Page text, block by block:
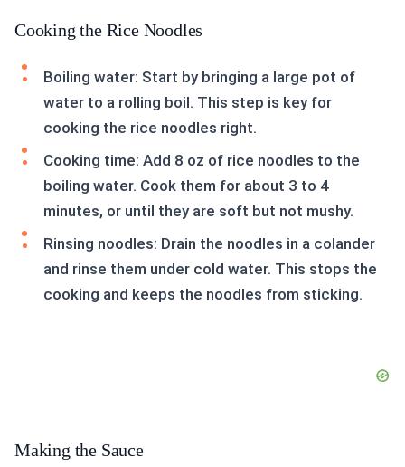
Cooking the Rice Noodles
Boiling water: Start by bringing a large pot of
water to a rolling boil. This step is key for
cooking the rice noodles right.
Cooking time: Add 8 oz of rice noodles to the
boiling water. Cook them for about 3 to 4
minutes, or until they are soft but not mushy.
Rinsing noodles: Drain the noodles in a colander
and rinse them under cold water. This stops the
cooking and keeps the noodles from sticking.
Making the Sauce